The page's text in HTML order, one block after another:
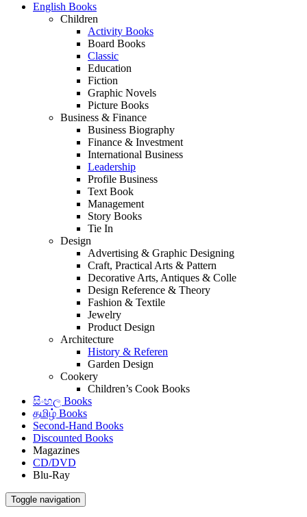
English Books
Children
Activity Books
Board Books
Classic
Education
Fiction
Graphic Novels
Picture Books
Business & Finance
Business Biography
Finance & Investment
International Business
Leadership
Profile Business
Text Book
Management
Story Books
Tie In
Design
Advertising & Graphic Designing
Craft, Practical Arts & Pattern
Decorative Arts, Antiques & Colle
Design Reference & Theory
Fashion & Textile
Jewelry
Product Design
Architecture
History & Referen
Garden Design
Cookery
Children’s Cook Books
සිංහල Books
தமிழ் Books
Second-Hand Books
Discounted Books
Magazines
CD/DVD
Blu-Ray
Toggle navigation